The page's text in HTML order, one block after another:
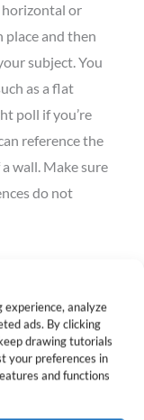
experience, analyze
ads. By clicking
drawing tutorials
your preferences in
and functions
or
place and then
subject. You
as a flat
poll if you’re
reference the
wall. Make sure
do not
up against the
For super
to try adrawing
.
you can use an